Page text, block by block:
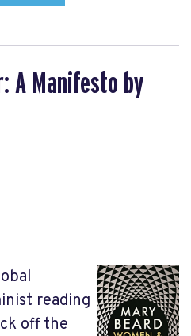
A Manifesto by
reading
off the